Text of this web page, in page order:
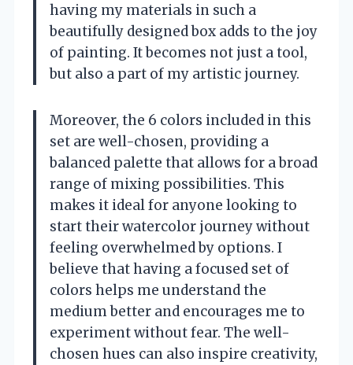
having my materials in such a
beautifully designed box adds to the joy
of painting. It becomes not just a tool,
but also a part of my artistic journey.
Moreover, the 6 colors included in this
set are well-chosen, providing a
balanced palette that allows for a broad
range of mixing possibilities. This
makes it ideal for anyone looking to
start their watercolor journey without
feeling overwhelmed by options. I
believe that having a focused set of
colors helps me understand the
medium better and encourages me to
experiment without fear. The well-
chosen hues can also inspire creativity,